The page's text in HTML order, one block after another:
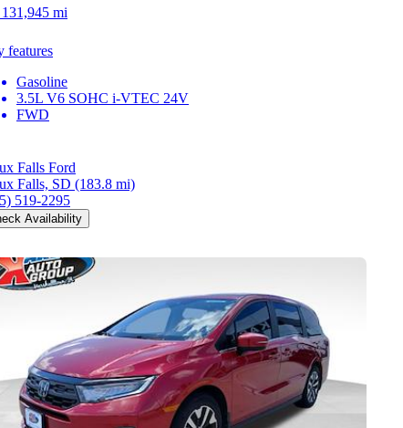
131,945 mi
features
Gasoline
3.5L V6 SOHC i-VTEC 24V
FWD
Falls Ford
Falls, SD (183.8 mi)
519-2295
Availability